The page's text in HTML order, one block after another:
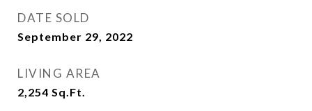
DATE SOLD
September 29, 2022
LIVING AREA
2,254 Sq.Ft.